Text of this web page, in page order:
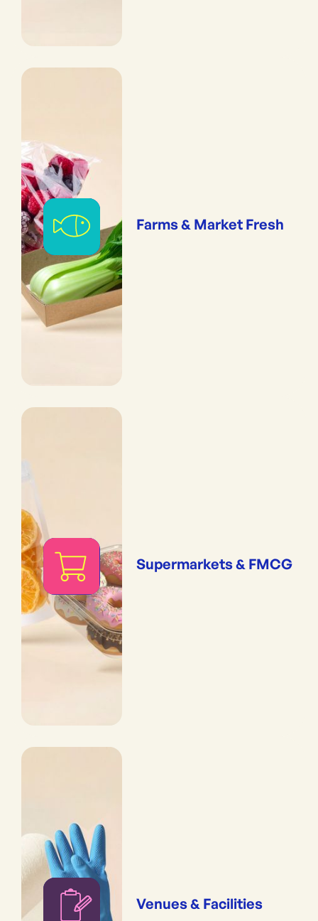
Farms & Market Fresh
Supermarkets & FMCG
Venues & Facilities